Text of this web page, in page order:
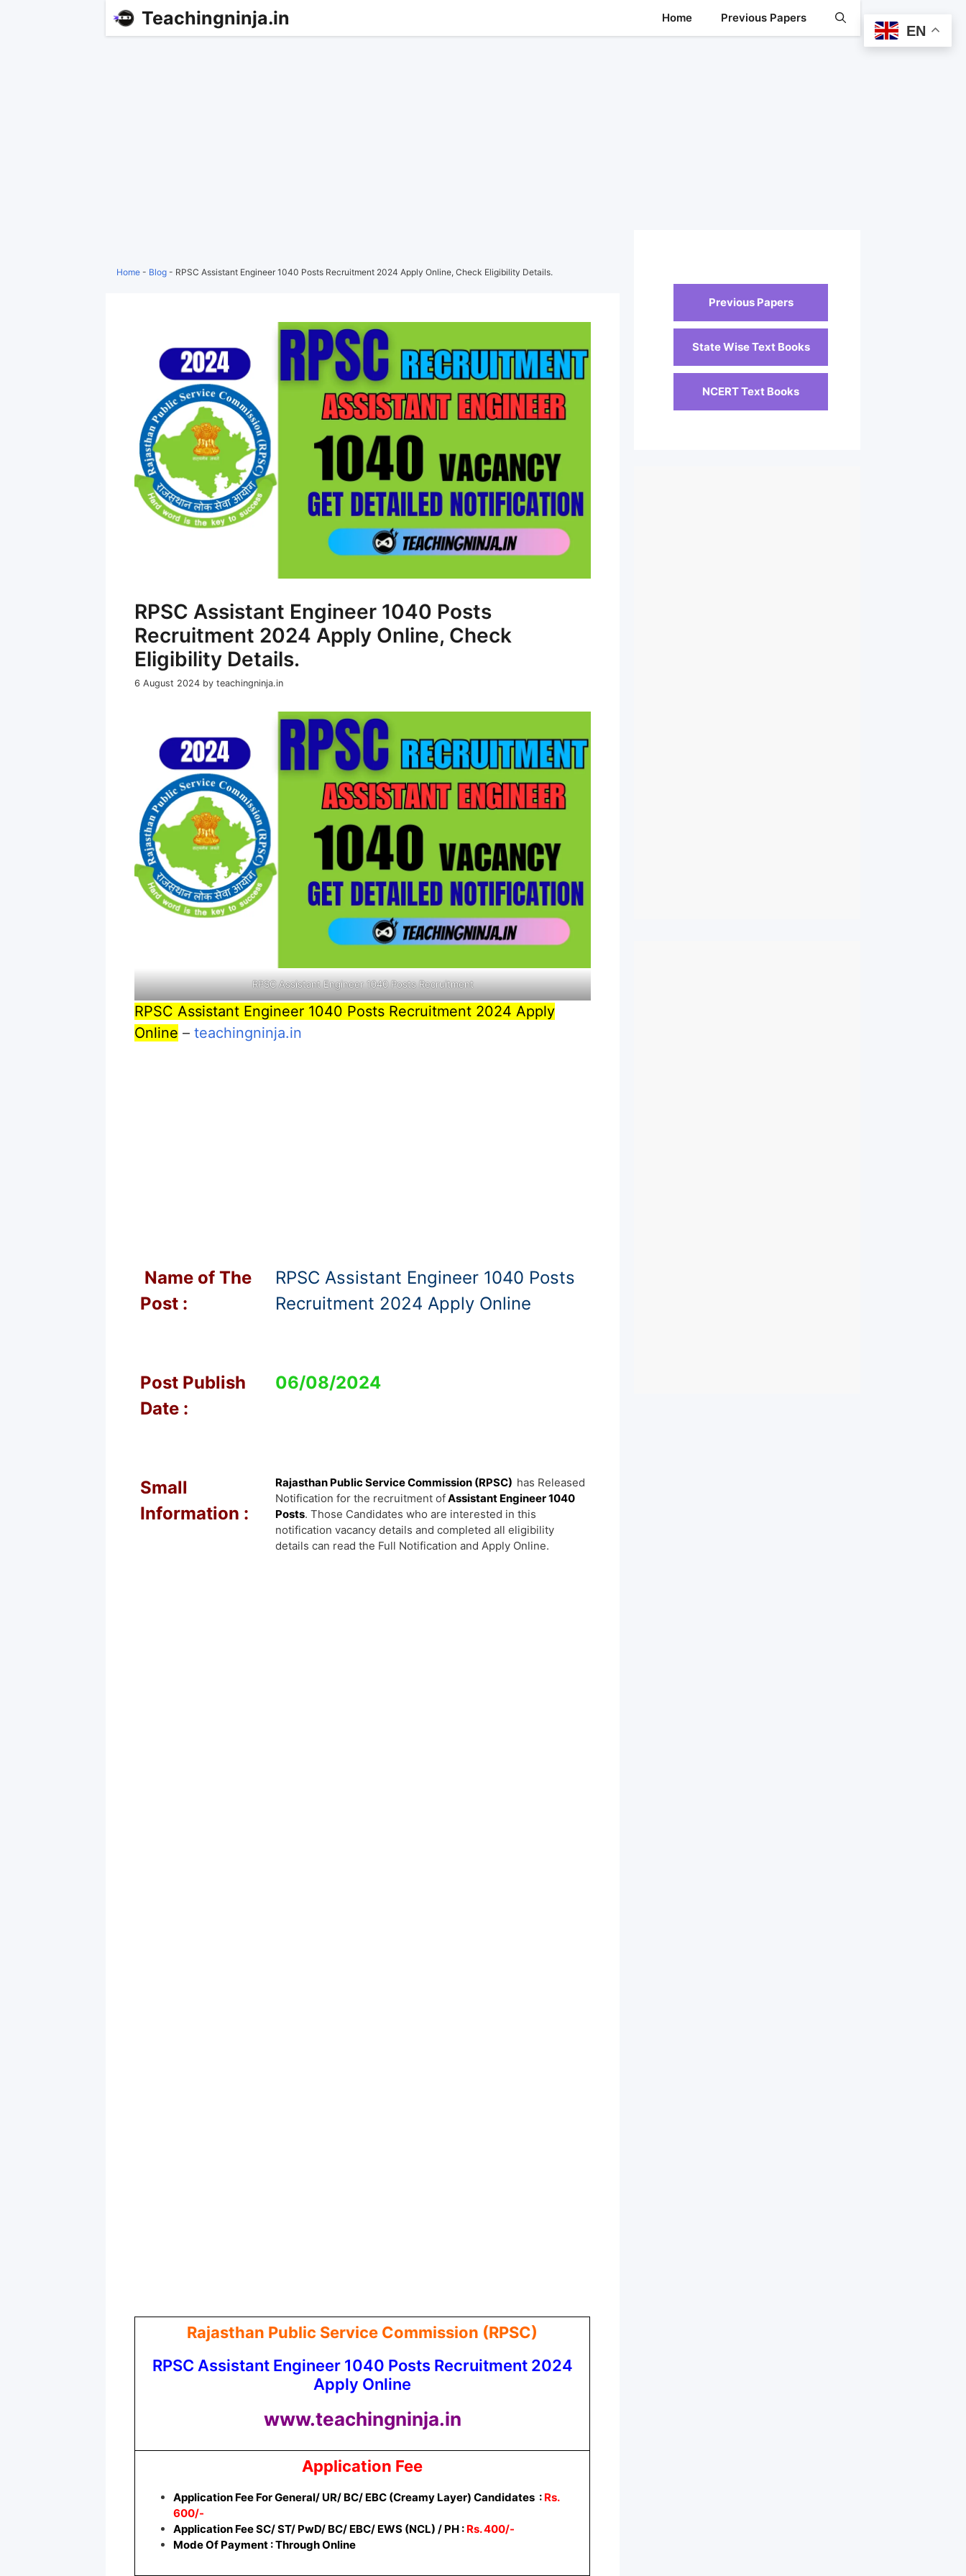
Teachingninja.in Home Previous Papers
Home - Blog - RPSC Assistant Engineer 1040 Posts Recruitment 2024 Apply Online, Check Eligibility Details.
RPSC Assistant Engineer 1040 Posts
Recruitment 2024 Apply Online, Check
Eligibility Details.
6 August 2024 by teachingninja.in
RPSC Assistant Engineer 1040 Posts Recruitment
RPSC Assistant Engineer 1040 Posts Recruitment 2024 Apply
Online – teachingninja.in
Name of The
Post :
RPSC Assistant Engineer 1040 Posts
Recruitment 2024 Apply Online
Post Publish
Date :
06/08/2024
Small
Information :
Rajasthan Public Service Commission (RPSC) has Released
Notification for the recruitment ofAssistant Engineer 1040
Posts. Those Candidates who are interested in this
notification vacancy details and completed all eligibility
details can read the Full Notification and Apply Online.
Rajasthan Public Service Commission (RPSC)
RPSC Assistant Engineer 1040 Posts Recruitment 2024
Apply Online
www.teachingninja.in
Application Fee
Application Fee For General/ UR/ BC/ EBC (Creamy Layer) Candidates : Rs.
600/-
Application Fee SC/ ST/ PwD/ BC/ EBC/ EWS (NCL) / PH : Rs. 400/-
Mode Of Payment : Through Online
Previous Papers
State Wise Text Books
NCERT Text Books
EN